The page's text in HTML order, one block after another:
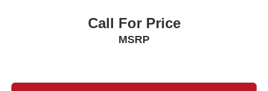
Call For Price
MSRP